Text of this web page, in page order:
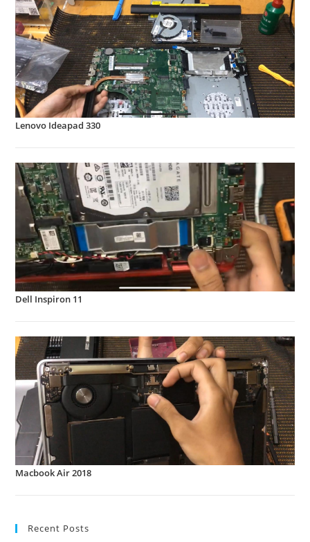
Lenovo Ideapad 330
Dell Inspiron 11
Macbook Air 2018
Recent Posts